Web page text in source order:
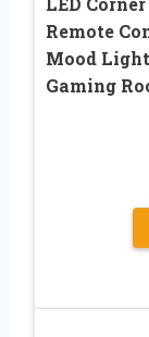
Remote
Mood
Gaming